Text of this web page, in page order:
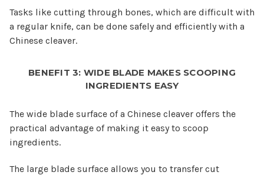
Tasks like cutting through bones, which are difficult with
a regular knife, can be done safely and efficiently with a
Chinese cleaver.
BENEFIT 3: WIDE BLADE MAKES SCOOPING
INGREDIENTS EASY
The wide blade surface of a Chinese cleaver offers the
practical advantage of making it easy to scoop
ingredients.
The large blade surface allows you to transfer cut